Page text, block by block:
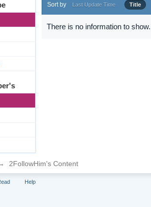
Sort by Last Update Time Title
There is no information to show.
2FollowHim's Content
Help